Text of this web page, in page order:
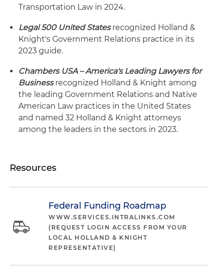
Transportation Law in 2024.
Legal 500 United Statesrecognized Holland &
Knight's Government Relations practice in its
2023 guide.
Chambers USA – America's Leading Lawyers for
Businessrecognized Holland & Knight among
the leading Government Relations and Native
American Law practices in the United States
and named 32 Holland & Knight attorneys
among the leaders in the sectors in 2023.
Resources
Federal Funding Roadmap
WWW.SERVICES.INTRALINKS.COM
(REQUEST LOGIN ACCESS FROM YOUR
LOCAL HOLLAND & KNIGHT
REPRESENTATIVE)